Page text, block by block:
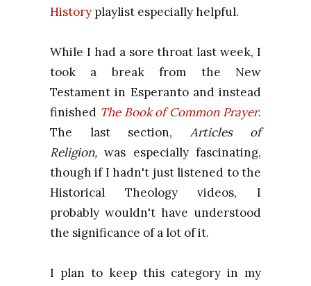
History playlist especially helpful.
While I had a sore throat last week, I
took a break from the New
Testament in Esperanto and instead
finished The Book of Common Prayer.
The last section, Articles of
Religion,was especially fascinating,
though if I hadn't just listened to the
Historical Theology videos, I
probably wouldn't have understood
the significance of a lot of it.
I plan to keep this category in my